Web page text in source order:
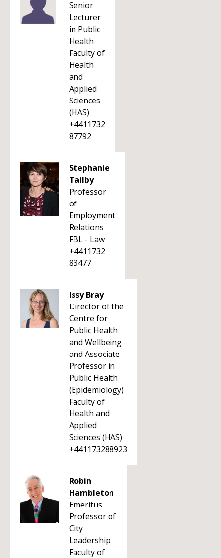
Senior
Lecturer
in Public
Health
Faculty of
Health
and
Applied
Sciences
(HAS)
+4411732
87792
Stephanie
Tailby
Professor
of
Employment
Relations
FBL - Law
+4411732
83477
Issy Bray
Director of the
Centre for
Public Health
and Wellbeing
and Associate
Professor in
Public Health
(Epidemiology)
Faculty of
Health and
Applied
Sciences (HAS)
+441173288923
Robin
Hambleton
Emeritus
Professor of
City
Leadership
Faculty of